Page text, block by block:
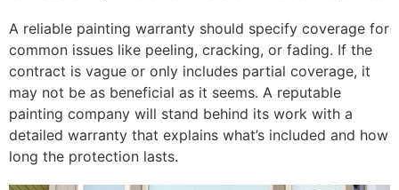
A reliable painting warranty should specify coverage for
common issues like peeling, cracking, or fading. If the
contract is vague or only includes partial coverage, it
may not be as beneficial as it seems. A reputable
painting company will stand behind its work with a
detailed warranty that explains what’s included and how
long the protection lasts.